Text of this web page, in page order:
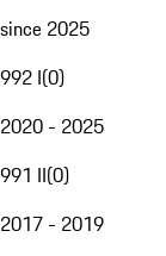
since 2025
992 I(0)
2020 - 2025
991 II(0)
2017 - 2019